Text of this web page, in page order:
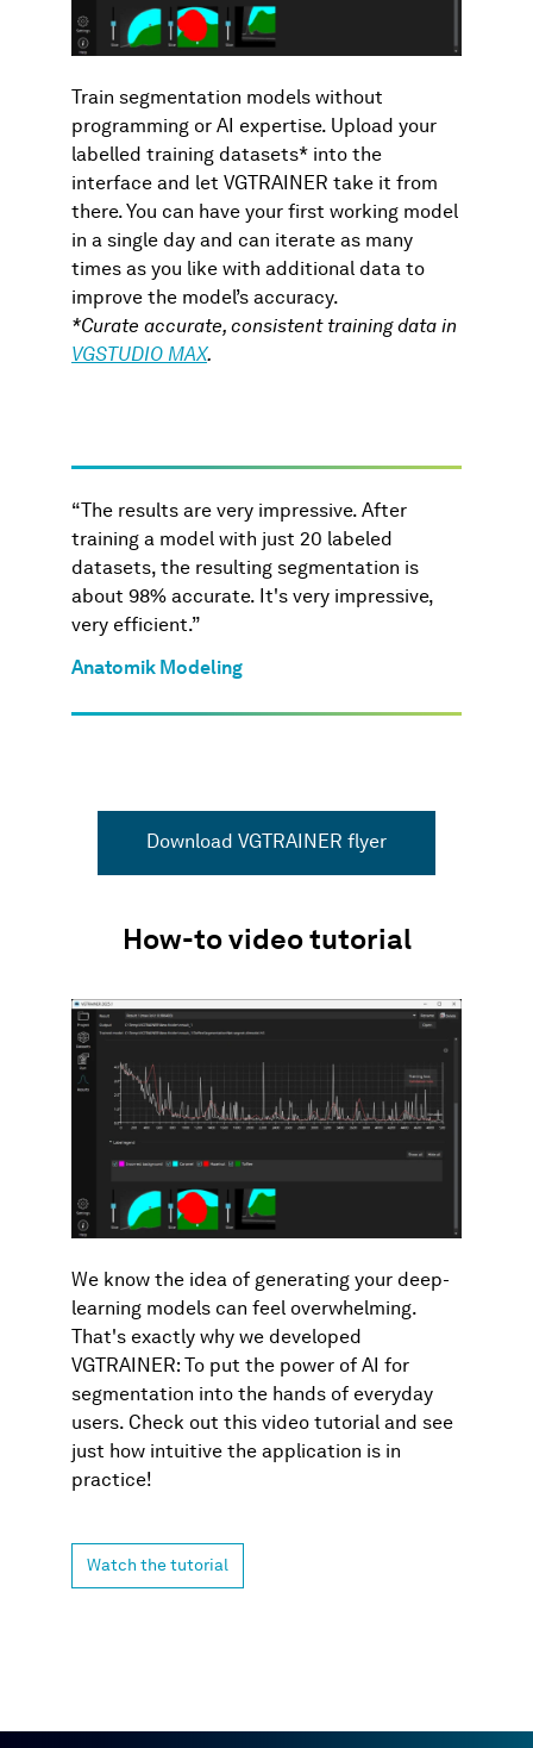
Train segmentation models without
programming or AI expertise. Upload your
labelled training datasets* into the
interface and let VGTRAINER take it from
there. You can have your first working model
in a single day and can iterate as many
times as you like with additional data to
improve the model’s accuracy.
*Curate accurate, consistent training data in
VGSTUDIO MAX.
“The results are very impressive. After
training a model with just 20 labeled
datasets, the resulting segmentation is
about 98% accurate. It's very impressive,
very efficient.”
Anatomik Modeling
Download VGTRAINER flyer
How-to video tutorial
We know the idea of generating your deep-
learning models can feel overwhelming.
That's exactly why we developed
VGTRAINER: To put the power of AI for
segmentation into the hands of everyday
users. Check out this video tutorial and see
just how intuitive the application is in
practice!
Watch the tutorial